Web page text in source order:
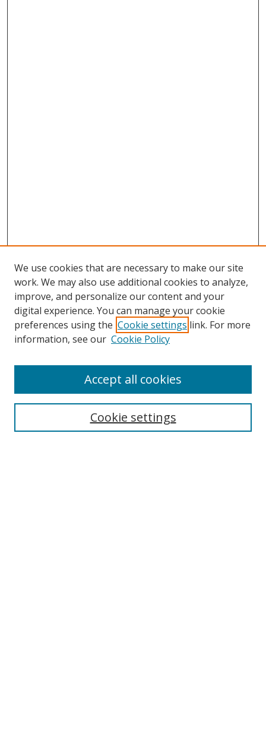
Search
We use cookies that are necessary to make our site
work. We may also use additional cookies to analyze,
improve, and personalize our content and your
digital experience. You can manage your cookie
preferences using the Cookie settings link. For more
information, see our Cookie Policy
Cookie settings
Accept all cookies